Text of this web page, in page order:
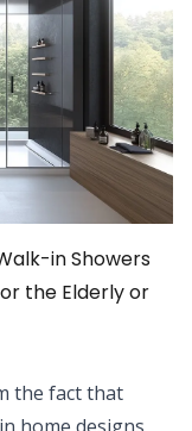
in Showers
the Elderly or
the fact that